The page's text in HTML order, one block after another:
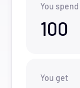
You spend
100
You get